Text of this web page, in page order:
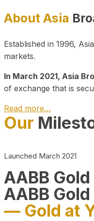
About Asia
Established in 1996,
markets.
In March 2021, Asia
of exchange that is
Read more…
Our
Launched March 2021
AABB
AABB
— Gold at